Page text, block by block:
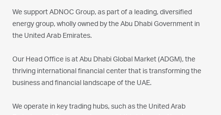
We support ADNOC Group, as part of a leading, diversified
energy group, wholly owned by the Abu Dhabi Government in
the United Arab Emirates.
Our Head Office is at Abu Dhabi Global Market (ADGM), the
thriving international financial center that is transforming the
business and financial landscape of the UAE.
We operate in key trading hubs, such as the United Arab